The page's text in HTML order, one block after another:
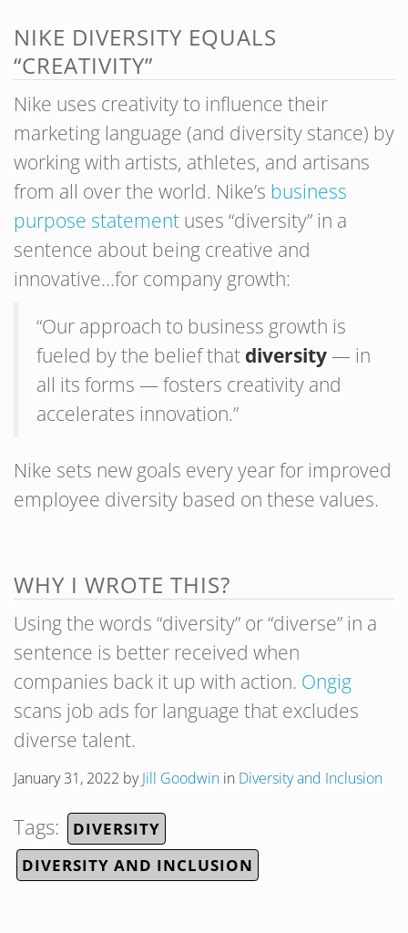
NIKE DIVERSITY EQUALS
“CREATIVITY”
Nike uses creativity to influence their
marketing language (and diversity stance) by
working with artists, athletes, and artisans
from all over the world. Nike’s business
purpose statement uses “diversity” in a
sentence about being creative and
innovative…for company growth:
“Our approach to business growth is
fueled by the belief that diversity — in
all its forms — fosters creativity and
accelerates innovation.”
Nike sets new goals every year for improved
employee diversity based on these values.
WHY I WROTE THIS?
Using the words “diversity” or “diverse” in a
sentence is better received when
companies back it up with action. Ongig
scans job ads for language that excludes
diverse talent.
January 31, 2022 byJill Goodwin in Diversity and Inclusion
Tags:
DIVERSITY
DIVERSITY AND INCLUSION